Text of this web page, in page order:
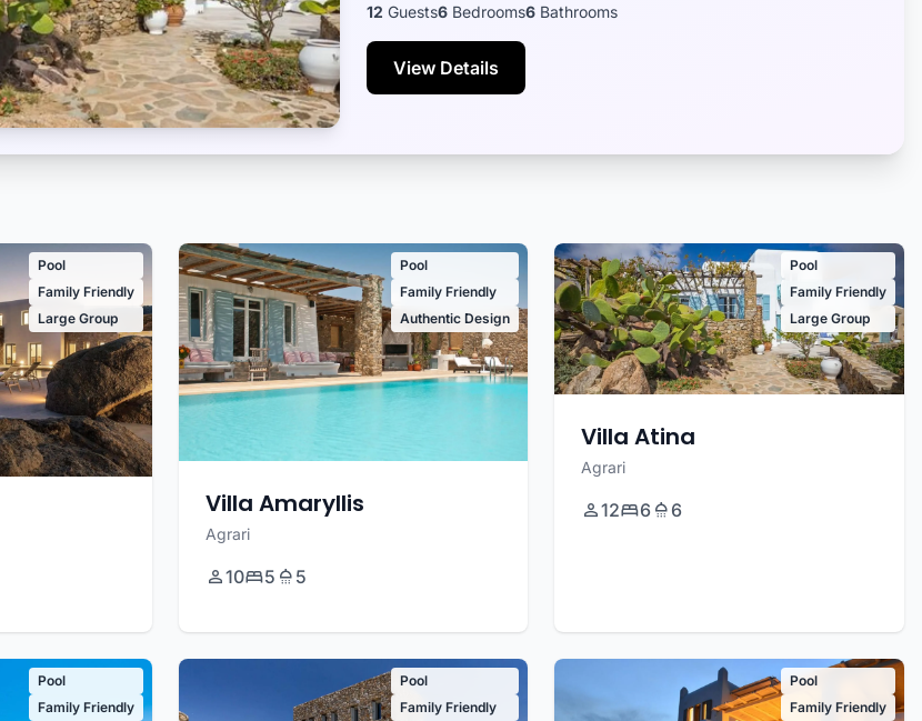
12 Guests6 Bedrooms6 Bathrooms
View Details
Pool
Family Friendly
Large Group
Pool
Family Friendly
Authentic Design
Villa Amaryllis
Agrari
10 5 5
Pool
Family Friendly
Large Group
Villa Atina
Agrari
12 6 6
Pool
Family Friendly
Pool
Family Friendly
Pool
Family Friendly